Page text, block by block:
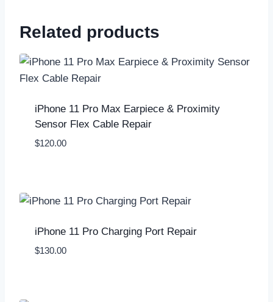
Related products
iPhone 11 Pro Max Earpiece & Proximity
Sensor Flex Cable Repair
$120.00
iPhone 11 Pro Charging Port Repair
$130.00